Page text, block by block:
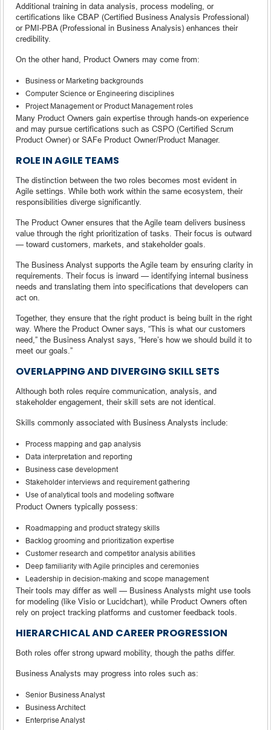
Additional training in data analysis, process modeling, or
certifications like CBAP (Certified Business Analysis Professional)
or PMI-PBA (Professional in Business Analysis) enhances their
credibility.
On the other hand, Product Owners may come from:
Business or Marketing backgrounds
Computer Science or Engineering disciplines
Project Management or Product Management roles
Many Product Owners gain expertise through hands-on experience
and may pursue certifications such as CSPO (Certified Scrum
Product Owner) or SAFe Product Owner/Product Manager.
ROLE IN AGILE TEAMS
The distinction between the two roles becomes most evident in
Agile settings. While both work within the same ecosystem, their
responsibilities diverge significantly.
The Product Owner ensures that the Agile team delivers business
value through the right prioritization of tasks. Their focus is outward
— toward customers, markets, and stakeholder goals.
The Business Analyst supports the Agile team by ensuring clarity in
requirements. Their focus is inward — identifying internal business
needs and translating them into specifications that developers can
act on.
Together, they ensure that the right product is being built in the right
way. Where the Product Owner says, “This is what our customers
need,” the Business Analyst says, “Here’s how we should build it to
meet our goals.”
OVERLAPPING AND DIVERGING SKILL SETS
Although both roles require communication, analysis, and
stakeholder engagement, their skill sets are not identical.
Skills commonly associated with Business Analysts include:
Process mapping and gap analysis
Data interpretation and reporting
Business case development
Stakeholder interviews and requirement gathering
Use of analytical tools and modeling software
Product Owners typically possess:
Roadmapping and product strategy skills
Backlog grooming and prioritization expertise
Customer research and competitor analysis abilities
Deep familiarity with Agile principles and ceremonies
Leadership in decision-making and scope management
Their tools may differ as well — Business Analysts might use tools
for modeling (like Visio or Lucidchart), while Product Owners often
rely on project tracking platforms and customer feedback tools.
HIERARCHICAL AND CAREER PROGRESSION
Both roles offer strong upward mobility, though the paths differ.
Business Analysts may progress into roles such as:
Senior Business Analyst
Business Architect
Enterprise Analyst